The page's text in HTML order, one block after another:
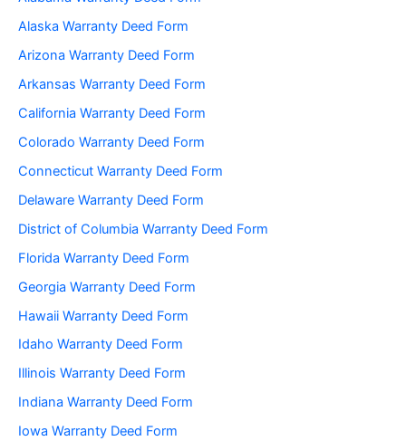
Alaska Warranty Deed Form
Arizona Warranty Deed Form
Arkansas Warranty Deed Form
California Warranty Deed Form
Colorado Warranty Deed Form
Connecticut Warranty Deed Form
Delaware Warranty Deed Form
District of Columbia Warranty Deed Form
Florida Warranty Deed Form
Georgia Warranty Deed Form
Hawaii Warranty Deed Form
Idaho Warranty Deed Form
Illinois Warranty Deed Form
Indiana Warranty Deed Form
Iowa Warranty Deed Form